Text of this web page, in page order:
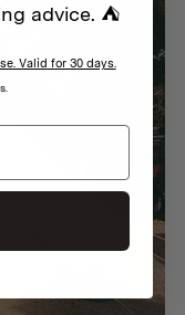
advice. ⛺
Valid for 30 days.